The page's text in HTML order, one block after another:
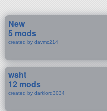
New
5 mods
created by davmc214
wsht
12 mods
created by darklord3034